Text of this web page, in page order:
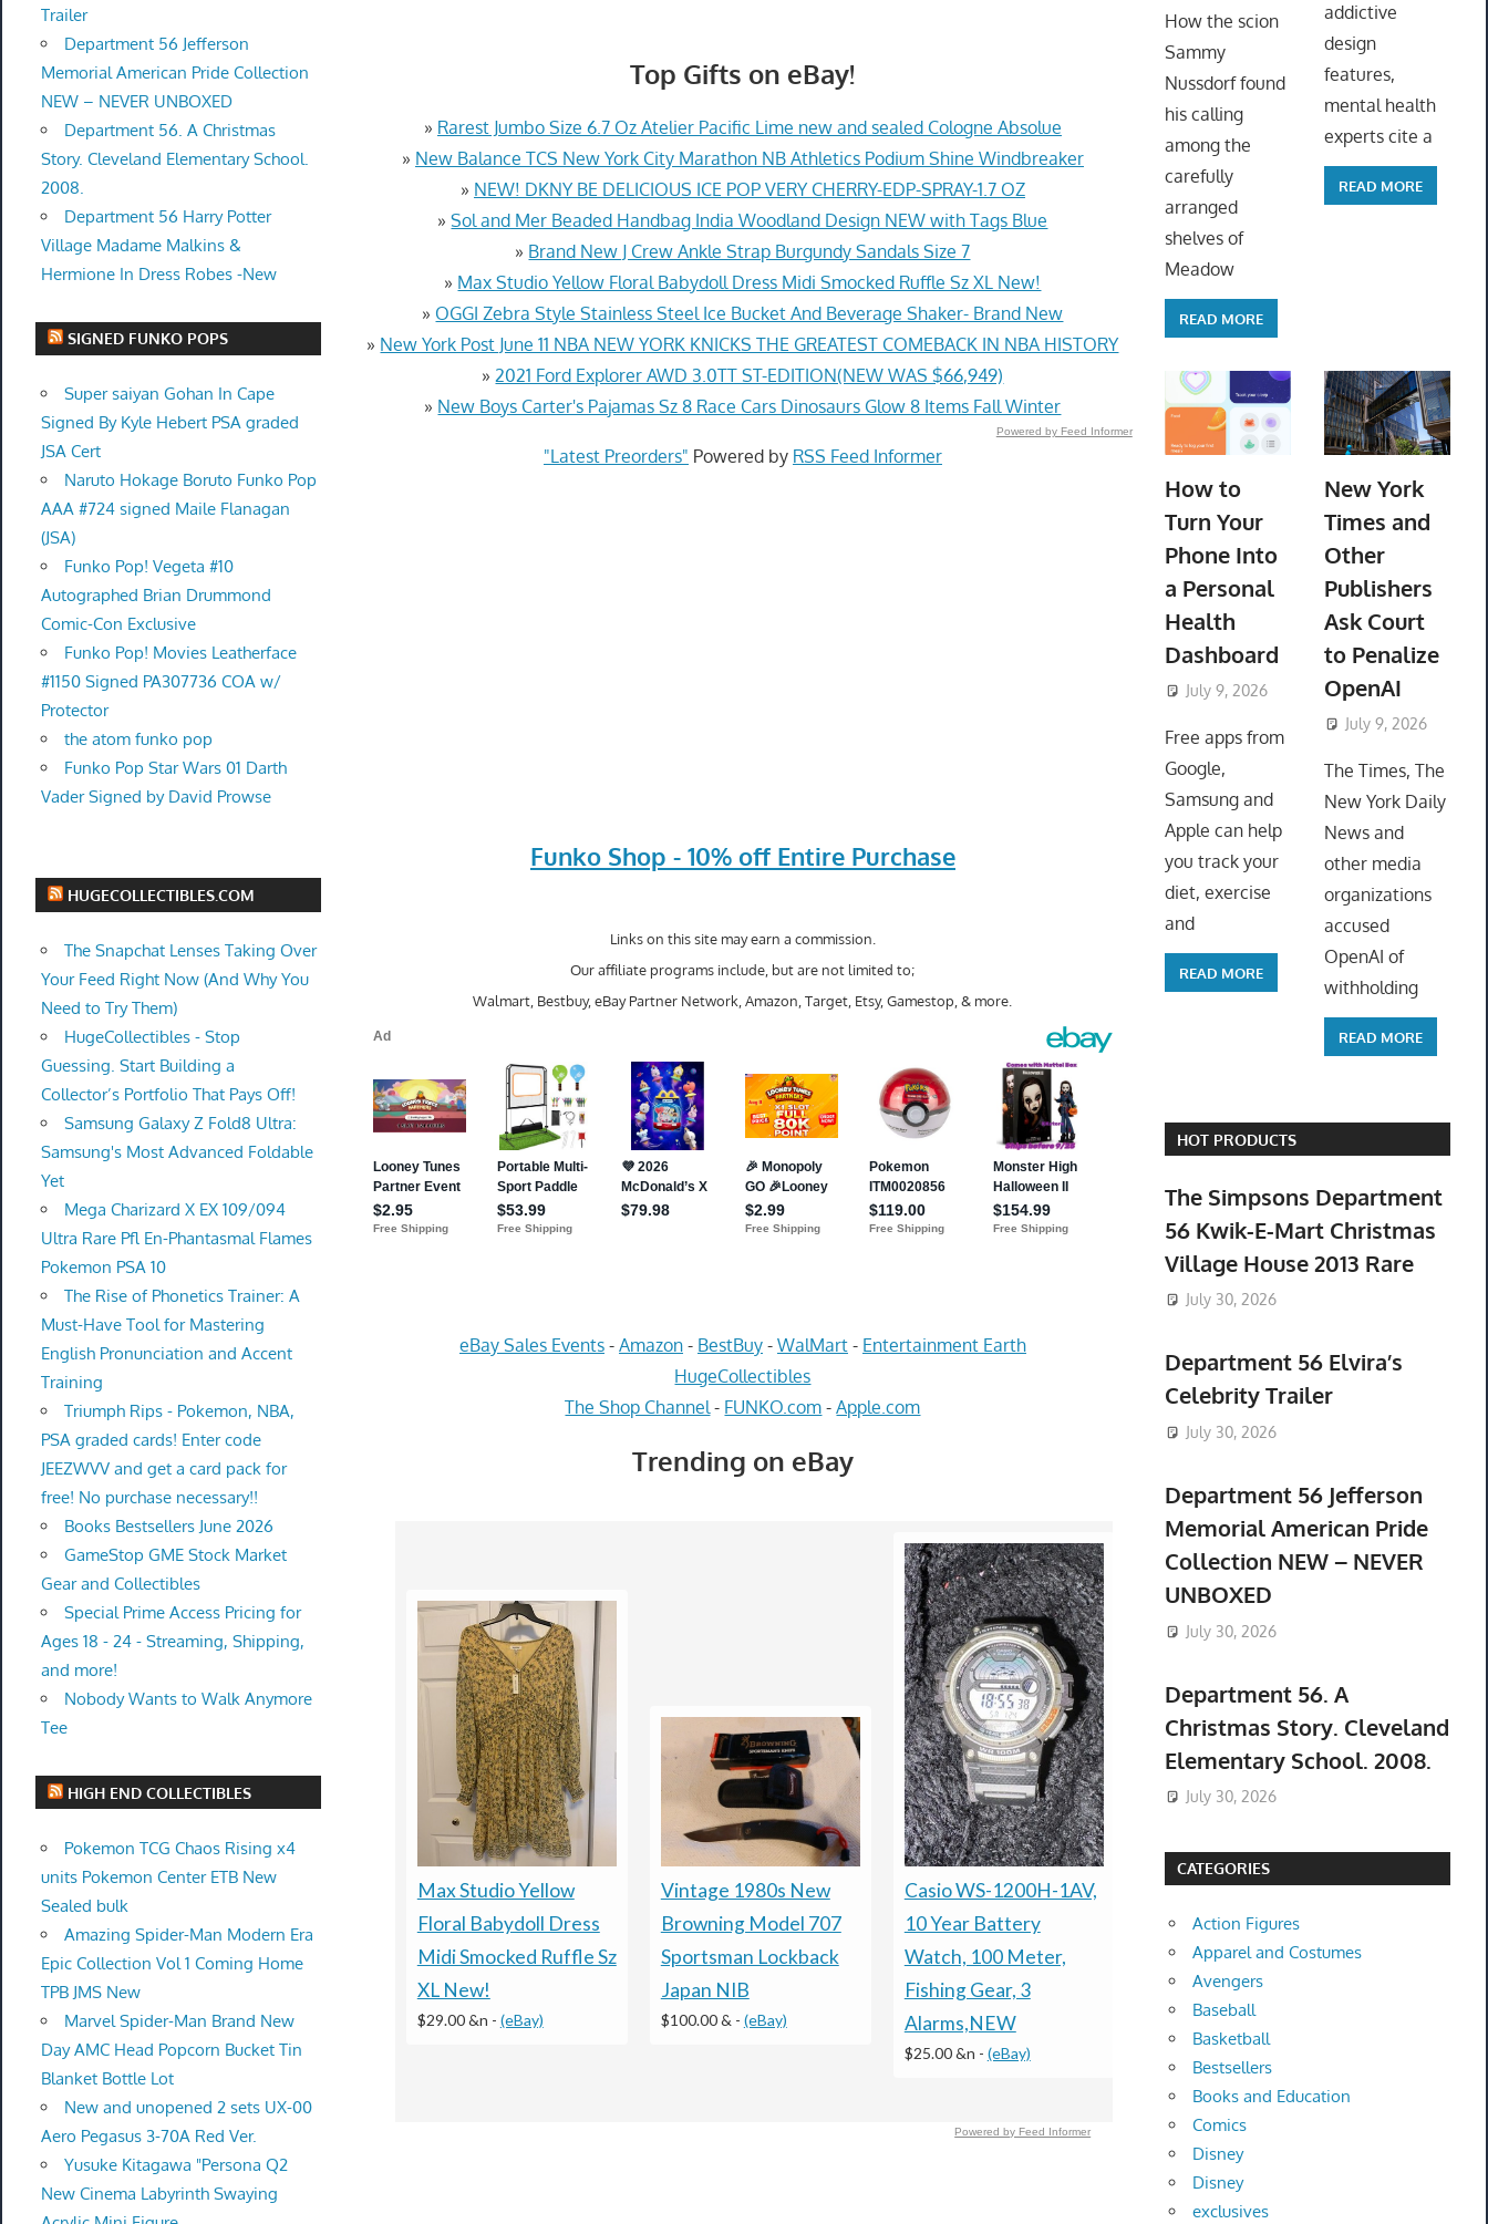
Top Gifts on eBay!
» Rarest Jumbo Size 6.7 Oz Atelier Pacific Lime new and sealed Cologne Absolue
» New Balance TCS New York City Marathon NB Athletics Podium Shine Windbreaker
» NEW! DKNY BE DELICIOUS ICE POP VERY CHERRY-EDP-SPRAY-1.7 OZ
»Sol and Mer Beaded Handbag India Woodland Design NEW with Tags Blue
» Brand New J Crew Ankle Strap Burgundy Sandals Size 7
» Max Studio Yellow Floral Babydoll Dress Midi Smocked Ruffle Sz XL New!
» OGGI Zebra Style Stainless Steel Ice Bucket And Beverage Shaker- Brand New
» New York Post June 11 NBA NEW YORK KNICKS THE GREATEST COMEBACK IN NBA HISTORY
»2021 Ford Explorer AWD 3.0TT ST-EDITION(NEW WAS $66,949)
» New Boys Carter's Pajamas Sz 8 Race Cars Dinosaurs Glow 8 Items Fall Winter
Powered by Feed Informer
"Latest Preorders" Powered by RSS Feed Informer
Funko Shop - 10% off Entire Purchase
Links on this site may earn a commission.
Our affiliate programs include, but are not limited to;
Walmart, Bestbuy, eBay Partner Network, Amazon, Target, Etsy, Gamestop, & more.
eBay Sales Events- Amazon- BestBuy- WalMart- Entertainment Earth
HugeCollectibles
The Shop Channel - FUNKO.com -Apple.com
Trending on eBay
Max Studio Yellow
Floral Babydoll Dress
Midi Smocked Ruffle Sz
XL New!
$29.00 &n - (eBay)
Vintage 1980s New
Browning Model 707
Sportsman Lockback
Japan NIB
$100.00 & - (eBay)
Casio WS-1200H-1AV,
10 Year Battery
Watch, 100 Meter,
Fishing Gear, 3
Alarms,NEW
$25.00 &n - (eBay)
2021 Ford Explorer
AWD 3.0TT ST-
EDITION(NEW WAS
$66,949)
$25,995.0-(eBay)
Brand
Powered by Feed Informer
Trailer
Department 56 Jefferson
Memorial American Pride Collection
NEW – NEVER UNBOXED
Department 56. A Christmas
Story. Cleveland Elementary School.
2008.
Department 56 Harry Potter
Village Madame Malkins &
Hermione In Dress Robes -New
SIGNED FUNKO POPS
Super saiyan Gohan In Cape
Signed By Kyle Hebert PSA graded
JSA Cert
Naruto Hokage Boruto Funko Pop
AAA #724 signed Maile Flanagan
(JSA)
Funko Pop! Vegeta #10
Autographed Brian Drummond
Comic-Con Exclusive
Funko Pop! Movies Leatherface
#1150 Signed PA307736 COA w/
Protector
the atom funko pop
Funko Pop Star Wars 01 Darth
Vader Signed by David Prowse
HUGECOLLECTIBLES.COM
The Snapchat Lenses Taking Over
Your Feed Right Now (And Why You
Need to Try Them)
HugeCollectibles - Stop
Guessing. Start Building a
Collector’s Portfolio That Pays Off!
Samsung Galaxy Z Fold8 Ultra:
Samsung's Most Advanced Foldable
Yet
Mega Charizard X EX 109/094
Ultra Rare Pfl En-Phantasmal Flames
Pokemon PSA 10
The Rise of Phonetics Trainer: A
Must-Have Tool for Mastering
English Pronunciation and Accent
Training
Triumph Rips - Pokemon, NBA,
PSA graded cards! Enter code
JEEZWVV and get a card pack for
free! No purchase necessary!!
Books Bestsellers June 2026
GameStop GME Stock Market
Gear and Collectibles
Special Prime Access Pricing for
Ages 18 - 24 - Streaming, Shipping,
and more!
Nobody Wants to Walk Anymore
Tee
HIGH END COLLECTIBLES
Pokemon TCG Chaos Rising x4
units Pokemon Center ETB New
Sealed bulk
Amazing Spider-Man Modern Era
Epic Collection Vol 1 Coming Home
TPB JMS New
Marvel Spider-Man Brand New
Day AMC Head Popcorn Bucket Tin
Blanket Bottle Lot
New and unopened 2 sets UX-00
Aero Pegasus 3-70A Red Ver.
Yusuke Kitagawa "Persona Q2
New Cinema Labyrinth Swaying
How the scion
Sammy
Nussdorf found
his calling
among the
carefully
arranged
shelves of
Meadow
READ MORE
addictive
design
features,
mental health
experts cite a
READ MORE
How to
Turn Your
Phone Into
a Personal
Health
Dashboard
July 9, 2026 ToyTropical
Free apps from
Google,
Samsung and
Apple can help
you track your
diet, exercise
and
READ MORE
New York
Times and
Other
Publishers
Ask Court
to Penalize
OpenAI
July 9, 2026
The Times, The
New York Daily
News and
other media
organizations
accused
OpenAI of
withholding
READ MORE
HOT PRODUCTS
The Simpsons Department
56 Kwik-E-Mart Christmas
Village House 2013 Rare
July 30, 2026
Department 56 Elvira’s
Celebrity Trailer
July 30, 2026
Department 56 Jefferson
Memorial American Pride
Collection NEW – NEVER
UNBOXED
July 30, 2026
Department 56. A
Christmas Story. Cleveland
Elementary School. 2008.
July 30, 2026
CATEGORIES
Action Figures
Apparel and Costumes
Avengers
Baseball
Basketball
Bestsellers
Books and Education
Comics
Disney
Disney
exclusives